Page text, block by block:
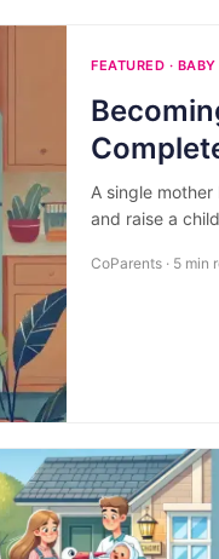
FEATURED · BABY
A single
and raise a
CoParents · 5 min